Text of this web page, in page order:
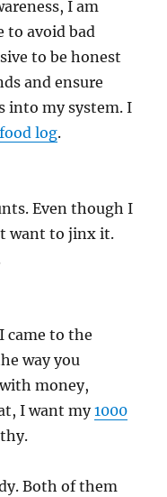
I am
to avoid bad
to be honest
and ensure
into my system. I
food log.
Even though I
want to jinx it.
came to the
way you
money,
I want my1000
Both of them